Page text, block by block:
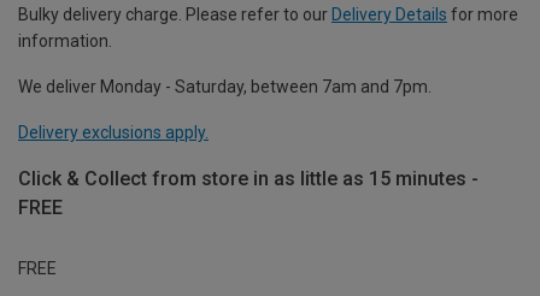
Bulky delivery charge. Please refer to our Delivery Details for more
information.
We deliver Monday - Saturday, between 7am and 7pm.
Delivery exclusions apply.
Click & Collect from store in as little as 15 minutes -
FREE
FREE